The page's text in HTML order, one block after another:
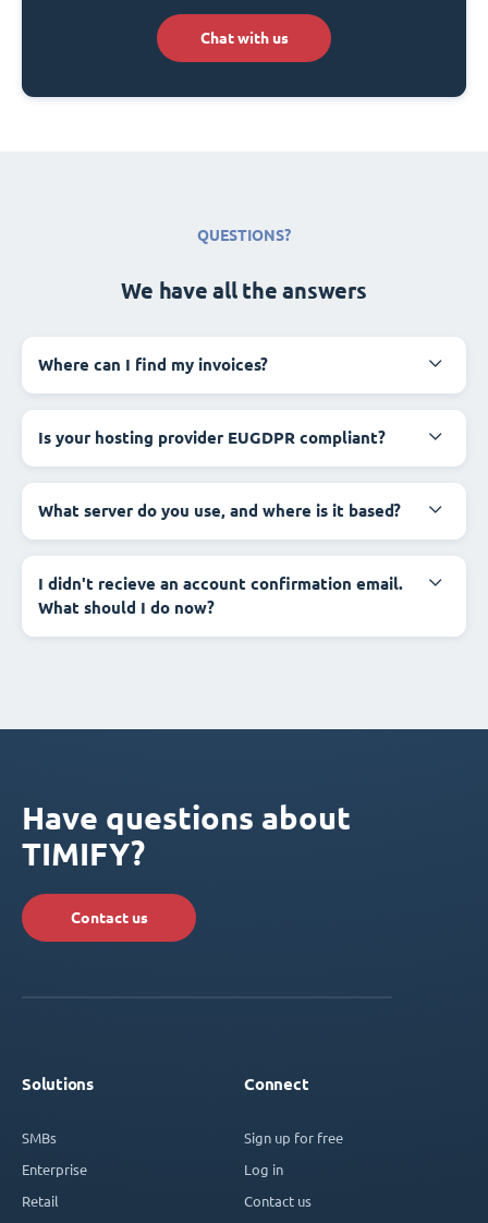
Chat with us
QUESTIONS?
We have all the answers
Where can I find my invoices?
Is your hosting provider EUGDPR compliant?
What server do you use, and where is it based?
I didn't recieve an account confirmation email.
What should I do now?
Have questions about
TIMIFY?
Contact us
Solutions
SMBs
Enterprise
Retail
Connect
Sign up for free
Log in
Contact us